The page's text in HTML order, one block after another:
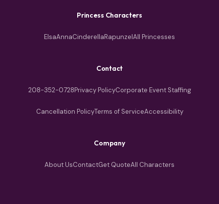
Princess Characters
ElsaAnnaCinderellaRapunzelAll Princesses
Contact
208-352-0728Privacy PolicyCorporate Event Staffing
Cancellation PolicyTerms of ServiceAccessibility
Company
About UsContactGet QuoteAll Characters